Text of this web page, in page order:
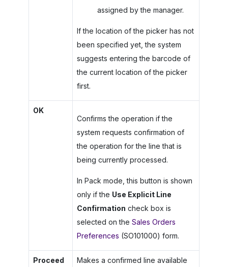
assigned by the manager.
If the location of the picker has not
been specified yet, the system
suggests entering the barcode of
the current location of the picker
first.
OK
Confirms the operation if the
system requests confirmation of
the operation for the line that is
being currently processed.
In Pack mode, this button is shown
only if the Use Explicit Line
Confirmation check box is
selected on the Sales Orders
Preferences (SO101000) form.
Proceed
Makes a confirmed line available